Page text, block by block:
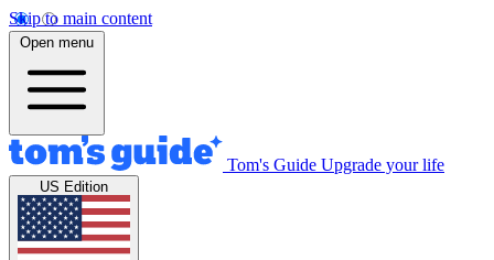
Skip to main content
Open menu
Tom's Guide Upgrade your life
US Edition